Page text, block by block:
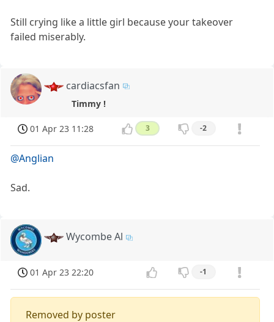
Still crying like a little girl because your takeover
failed miserably.
cardiacsfan
Timmy !
01 Apr 23 11:28 3 -2
@Anglian
Sad.
Wycombe Al
01 Apr 23 22:20 -1
Removed by poster